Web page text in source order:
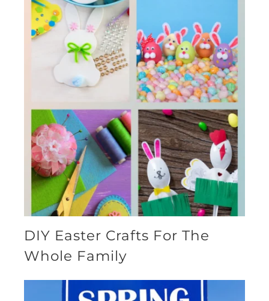
DIY Easter Crafts For The
Whole Family